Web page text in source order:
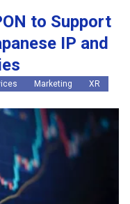
to Support
IP and
Marketing XR